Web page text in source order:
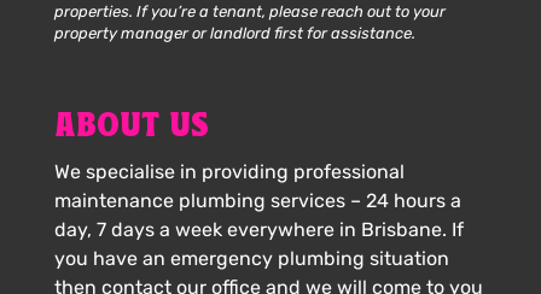
properties. If you’re a tenant, please reach out to your
property manager or landlord first for assistance.
ABOUT US
We specialise in providing professional
maintenance plumbing services – 24 hours a
day, 7 days a week everywhere in Brisbane. If
you have an emergency plumbing situation
then contact our office and we will come to you